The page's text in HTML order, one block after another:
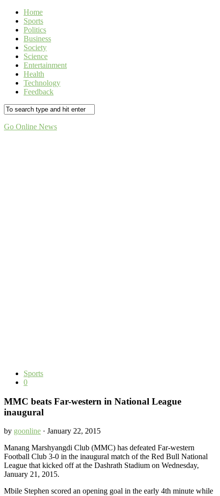
Home
Sports
Politics
Business
Society
Science
Entertainment
Health
Technology
Feedback
Go Online News
Sports
0
MMC beats Far-western in National League
inaugural
by goonline · January 22, 2015
Manang Marshyangdi Club (MMC) has defeated Far-western
Football Club 3-0 in the inaugural match of the Red Bull National
League that kicked off at the Dashrath Stadium on Wednesday,
January 21, 2015.
Mbile Stephen scored an opening goal in the early 4th minute while